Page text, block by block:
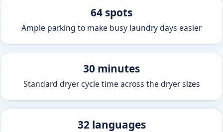
64 spots
Ample parking to make busy laundry days easier
30 minutes
Standard dryer cycle time across the dryer sizes
32 languages